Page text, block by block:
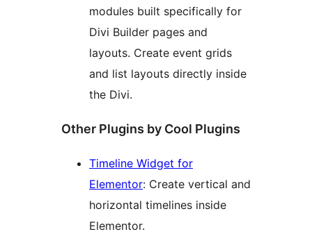
modules built specifically for
Divi Builder pages and
layouts. Create event grids
and list layouts directly inside
the Divi.
Other Plugins by Cool Plugins
Timeline Widget for
Elementor: Create vertical and
horizontal timelines inside
Elementor.